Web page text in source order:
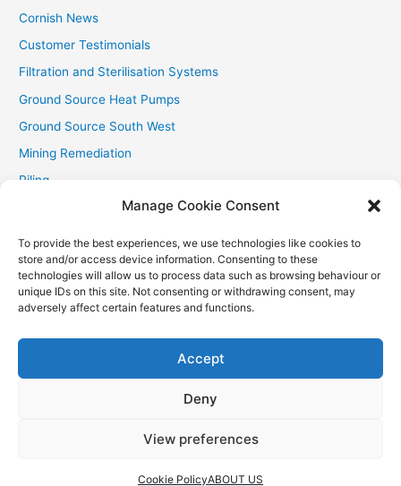
Manage Cookie Consent
To provide the best experiences, we use technologies like cookies to
store and/or access device information. Consenting to these
technologies will allow us to process data such as browsing behaviour or
unique IDs on this site. Not consenting or withdrawing consent, may
adversely affect certain features and functions.
Accept
Deny
View preferences
Cookie PolicyABOUT US
Cornish News
Customer Testimonials
Filtration and Sterilisation Systems
Ground Source Heat Pumps
Ground Source South West
Mining Remediation
Piling
Recent Contracts
RHI
Smallholder News
Special Offers
Aquasource (SW) Ltd